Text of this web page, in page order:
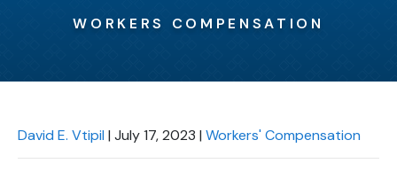
WORKERS COMPENSATION
David E. Vtipil | July 17, 2023 | Workers' Compensation